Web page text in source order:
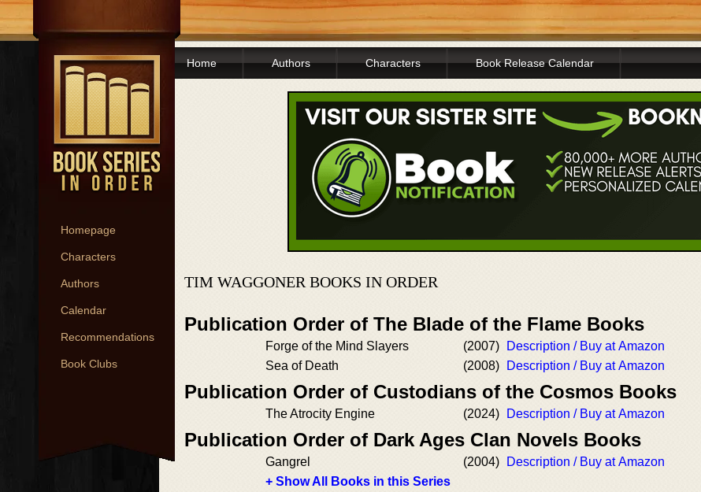
Homepage
Characters
Authors
Calendar
Recommendations
Book Clubs
Home Authors Characters Book Release Calendar
TIM WAGGONER BOOKS IN ORDER
Publication Order of The Blade of the Flame Books
Forge of the Mind Slayers (2007)
Description / Buy at Amazon
Sea of Death
(2008) Description / Buy at Amazon
Publication Order of Custodians of the Cosmos Books
The Atrocity Engine (2024) Description / Buy at Amazon
Publication Order of Dark Ages Clan Novels Books
Gangrel (2004)
Description / Buy at Amazon
+ Show All Books in this Series